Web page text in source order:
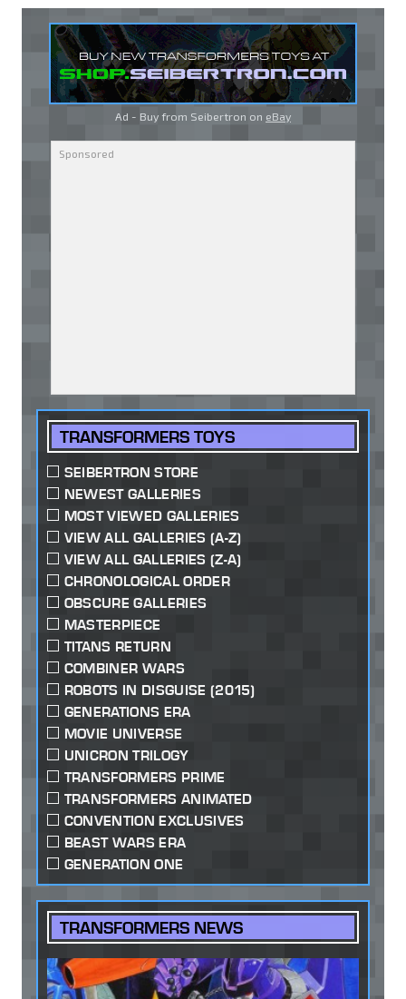
Ad - Buy from Seibertron on eBay
TRANSFORMERS TOYS
SEIBERTRON STORE
NEWEST GALLERIES
MOST VIEWED GALLERIES
VIEW ALL GALLERIES (A-Z)
VIEW ALL GALLERIES (Z-A)
CHRONOLOGICAL ORDER
OBSCURE GALLERIES
MASTERPIECE
TITANS RETURN
COMBINER WARS
ROBOTS IN DISGUISE (2015)
GENERATIONS ERA
MOVIE UNIVERSE
UNICRON TRILOGY
TRANSFORMERS PRIME
TRANSFORMERS ANIMATED
CONVENTION EXCLUSIVES
BEAST WARS ERA
GENERATION ONE
TRANSFORMERS NEWS